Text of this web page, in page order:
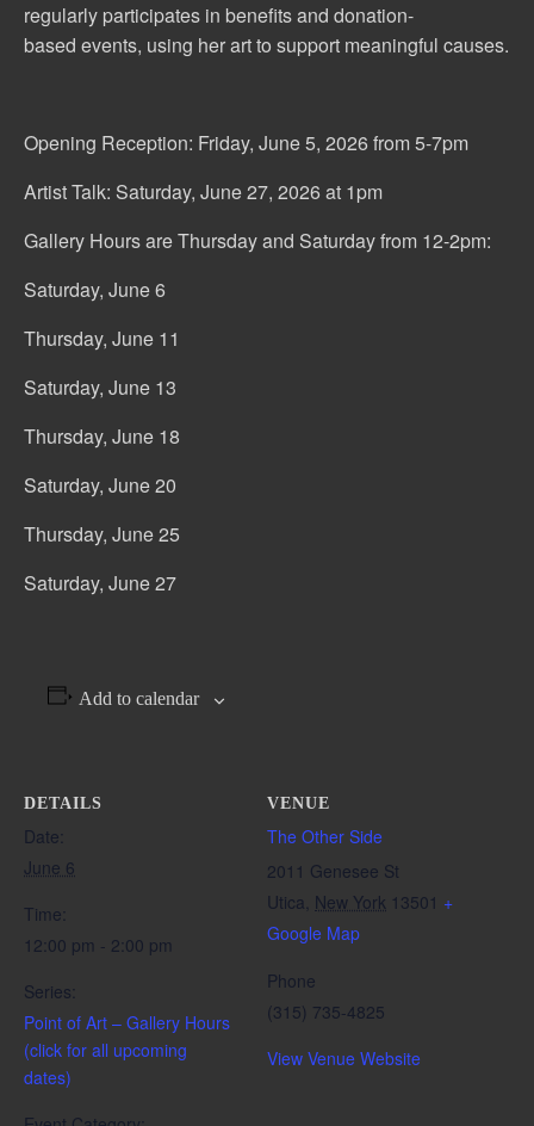
regularly participates in benefits and donation-
based events, using her art to support meaningful causes.
Opening Reception: Friday, June 5, 2026 from 5-7pm
Artist Talk: Saturday, June 27, 2026 at 1pm
Gallery Hours are Thursday and Saturday from 12-2pm:
Saturday, June 6
Thursday, June 11
Saturday, June 13
Thursday, June 18
Saturday, June 20
Thursday, June 25
Saturday, June 27
Add to calendar
DETAILS
Date:
June 6
Time:
12:00 pm - 2:00 pm
Series:
Point of Art – Gallery Hours
(click for all upcoming
dates)
VENUE
The Other Side
2011 Genesee St
Utica, New York 13501 +
Google Map
Phone
(315) 735-4825
View Venue Website